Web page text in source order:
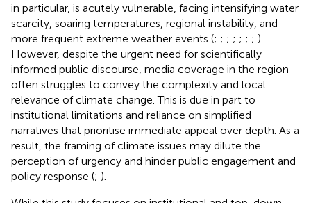
in particular, is acutely vulnerable, facing intensifying water
scarcity, soaring temperatures, regional instability, and
more frequent extreme weather events (; ; ; ; ; ; ; ).
However, despite the urgent need for scientifically
informed public discourse, media coverage in the region
often struggles to convey the complexity and local
relevance of climate change. This is due in part to
institutional limitations and reliance on simplified
narratives that prioritise immediate appeal over depth. As a
result, the framing of climate issues may dilute the
perception of urgency and hinder public engagement and
policy response (; ).